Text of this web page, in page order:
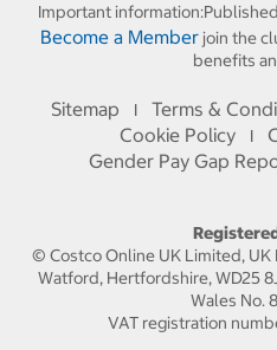
Important information:
Become a Memberjoin the
benefits
Sitemap I Terms &
Cookie Policy I
Gender Pay Gap
© Costco Online UK Limited,
Watford, Hertfordshire, WD25
Wales No.
VAT registration